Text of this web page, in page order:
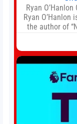
Ryan
Ryan O’Hanlon
the author of
Connelly
ESPN. He